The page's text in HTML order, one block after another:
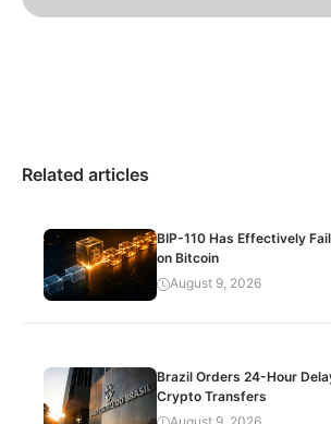
Related articles
BIP-110 Has Effectively
on Bitcoin
August 9, 2026
Brazil Orders 24-Hour
Crypto Transfers